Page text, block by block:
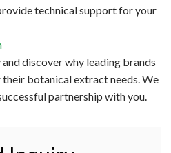
technical support for your
discover why leading brands
botanical extract needs. We
partnership with you.